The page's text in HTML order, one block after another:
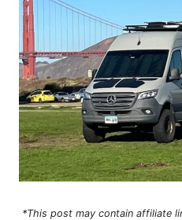
*This post may contain affiliate